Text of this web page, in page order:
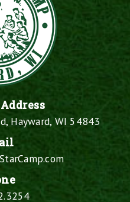
Hayward, WI 54843